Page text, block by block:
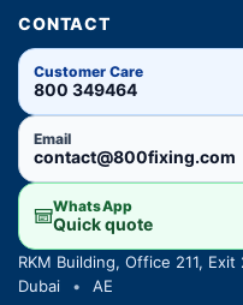
CONTACT
Customer Care
800 349464
Email
contact@800fixing.com
WhatsApp
Quick quote
RKM Building, Office 211,
Dubai
•
AE